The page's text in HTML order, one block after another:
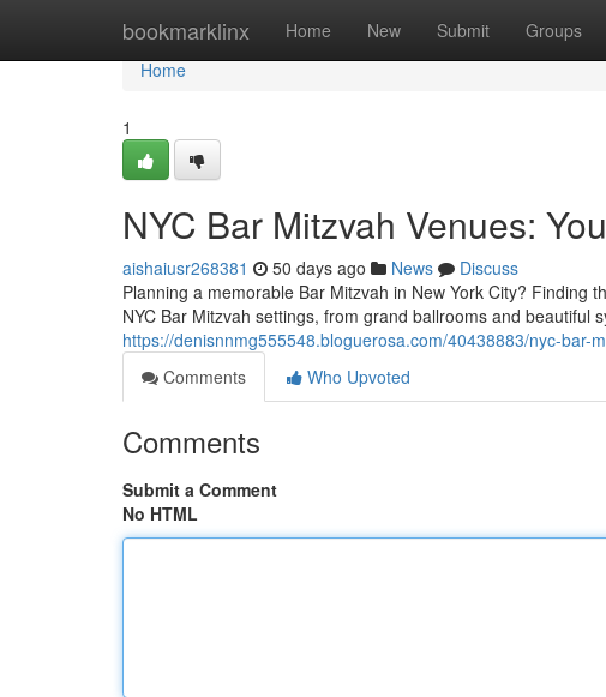
bookmarklinx Home New Submit Groups
Home
Home
1
NYC Bar Mitzvah Venues:
aishaiusr268381 50 days ago News
Discuss
Planning a memorable Bar Mitzvah in New York City?
NYC Bar Mitzvah settings, from grand ballrooms and beautiful
https://denisnnmg555548.bloguerosa.com/40438883/nyc-bar-
Comments
Who Upvoted
Comments
Submit a Comment
No HTML